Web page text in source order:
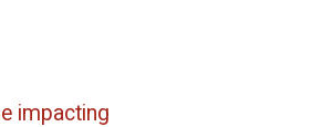
impacting